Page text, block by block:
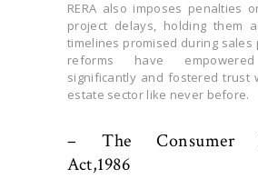
RERA also imposes penalties
project delays, holding them
timelines promised during sales
reforms have
significantly and fostered trust
estate sector like never before.
– The Consumer
Act,1986